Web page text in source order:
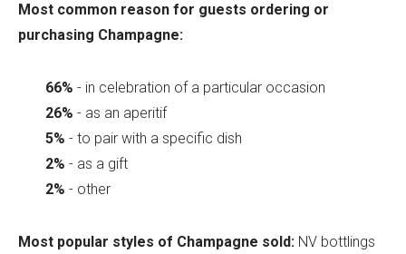
Most common reason for guests ordering or
purchasing Champagne:
66% - in celebration of a particular occasion
26% - as an aperitif
5% - to pair with a specific dish
2% - as a gift
2% - other
Most popular styles of Champagne sold: NV bottlings